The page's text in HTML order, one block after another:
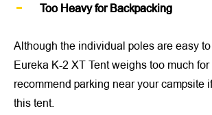
Too Heavy for Backpacking
Although the individual poles are easy
Eureka K-2 XT Tent weighs too much
recommend parking near your campsite
this tent.